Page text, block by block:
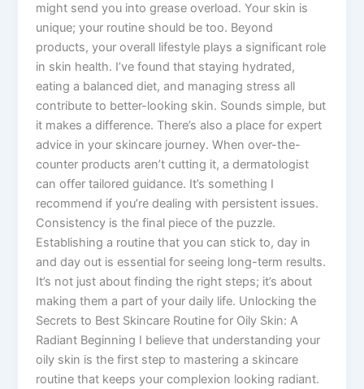
might send you into grease overload. Your skin is
unique; your routine should be too. Beyond
products, your overall lifestyle plays a significant role
in skin health. I’ve found that staying hydrated,
eating a balanced diet, and managing stress all
contribute to better-looking skin. Sounds simple, but
it makes a difference. There’s also a place for expert
advice in your skincare journey. When over-the-
counter products aren’t cutting it, a dermatologist
can offer tailored guidance. It’s something I
recommend if you’re dealing with persistent issues.
Consistency is the final piece of the puzzle.
Establishing a routine that you can stick to, day in
and day out is essential for seeing long-term results.
It’s not just about finding the right steps; it’s about
making them a part of your daily life. Unlocking the
Secrets to Best Skincare Routine for Oily Skin: A
Radiant Beginning I believe that understanding your
oily skin is the first step to mastering a skincare
routine that keeps your complexion looking radiant.